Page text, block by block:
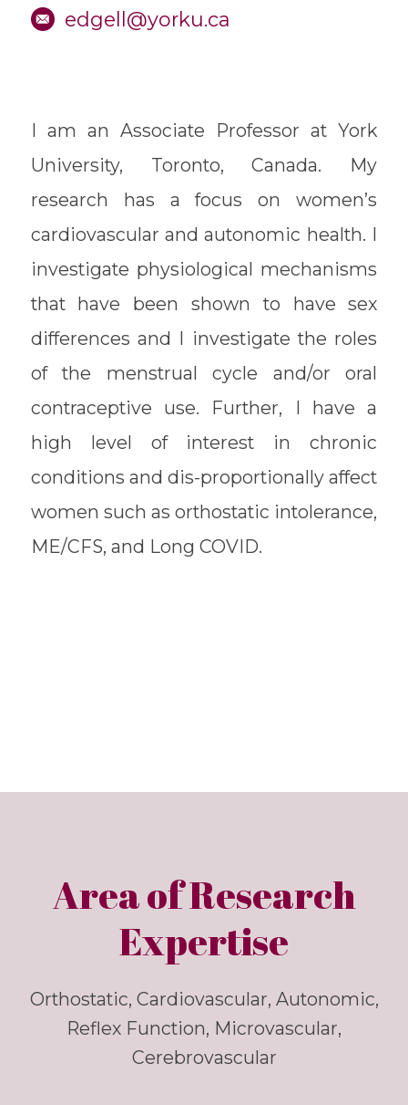
edgell@yorku.ca
I am an Associate Professor at York
University, Toronto, Canada. My
research has a focus on women’s
cardiovascular and autonomic health. I
investigate physiological mechanisms
that have been shown to have sex
differences and I investigate the roles
of the menstrual cycle and/or oral
contraceptive use. Further, I have a
high level of interest in chronic
conditions and dis-proportionally affect
women such as orthostatic intolerance,
ME/CFS, and Long COVID.
Area of Research
Expertise
Orthostatic, Cardiovascular, Autonomic,
Reflex Function, Microvascular,
Cerebrovascular